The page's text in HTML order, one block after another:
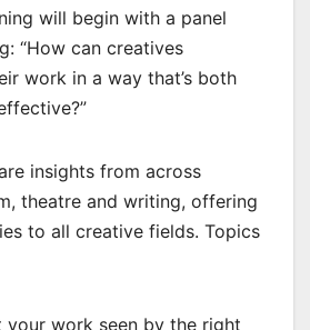
will begin with a panel
“How can creatives
work in a way that’s both
insights from across
theatre and writing, offering
to all creative fields. Topics
your work seen by the right